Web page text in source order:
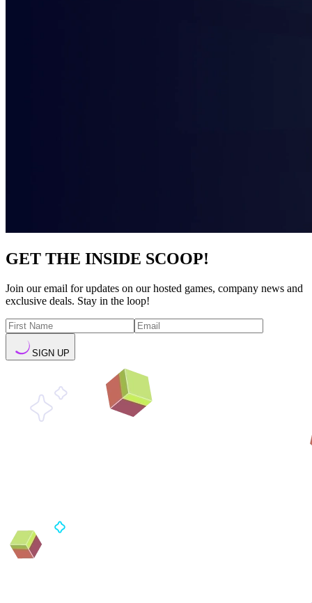
GET THE INSIDE SCOOP!
Join our email for updates on our hosted games, company news and
exclusive deals. Stay in the loop!
SIGN UP